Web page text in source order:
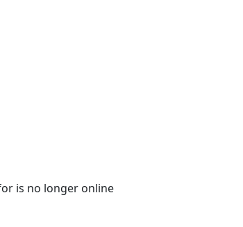
is no longer online